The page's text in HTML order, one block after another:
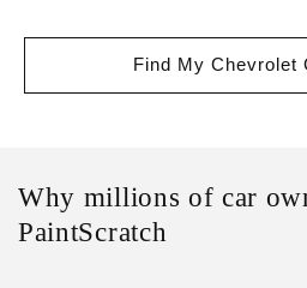
Find My Chevrolet
Why millions of car
PaintScratch